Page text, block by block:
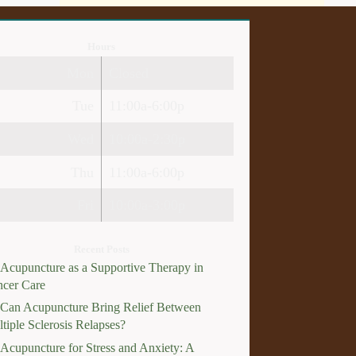
Acupuncture as a Supportive Therapy in
Care
Can Acupuncture Bring Relief Between
Sclerosis Relapses?
Acupuncture for Stress and Anxiety: A